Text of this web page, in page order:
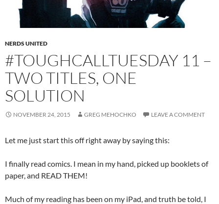
NERDS UNITED
#TOUGHCALLTUESDAY 11 –
TWO TITLES, ONE
SOLUTION
NOVEMBER 24, 2015 GREG MEHOCHKO LEAVE A COMMENT
Let me just start this off right away by saying this:
I finally read comics. I mean in my hand, picked up booklets of
paper, and READ THEM!
Much of my reading has been on my iPad, and truth be told, I